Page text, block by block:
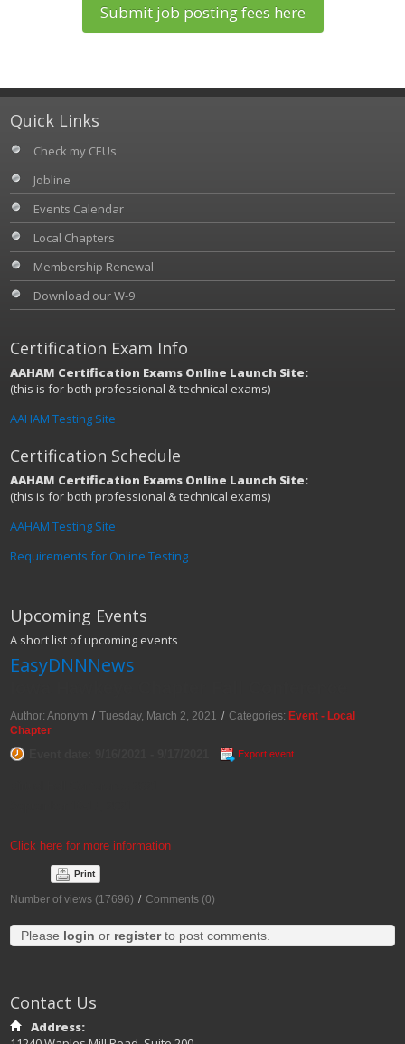
Submit job posting fees here
Quick Links
Check my CEUs
Jobline
Events Calendar
Local Chapters
Membership Renewal
Download our W-9
Certification Exam Info
AAHAM Certification Exams Online Launch Site:
(this is for both professional & technical exams)
AAHAM Testing Site
Certification Schedule
AAHAM Certification Exams Online Launch Site:
(this is for both professional & technical exams)
AAHAM Testing Site
Requirements for Online Testing
Upcoming Events
A short list of upcoming events
EasyDNNNews
Author: Anonym / Tuesday, March 2, 2021 / Categories:Event - Local
Chapter
Export event
Click here for more information
Print
Number of views (17696) / Comments (0)
Please login or registerto post comments.
Contact Us
Address: